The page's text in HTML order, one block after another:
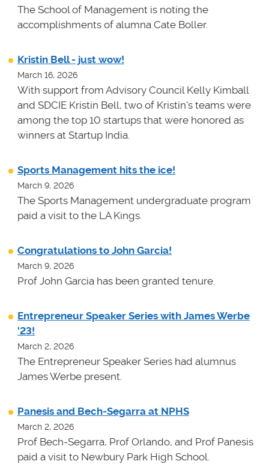
The School of Management is noting the
accomplishments of alumna Cate Boller.
Kristin Bell - just wow!
March 16, 2026
With support from Advisory Council Kelly Kimball
and SDCIE Kristin Bell, two of Kristin's teams were
among the top 10 startups that were honored as
winners at Startup India.
Sports Management hits the ice!
March 9, 2026
The Sports Management undergraduate program
paid a visit to the LA Kings.
Congratulations to John Garcia!
March 9, 2026
Prof John Garcia has been granted tenure.
Entrepreneur Speaker Series with James Werbe
'23!
March 2, 2026
The Entrepreneur Speaker Series had alumnus
James Werbe present.
Panesis and Bech-Segarra at NPHS
March 2, 2026
Prof Bech-Segarra, Prof Orlando, and Prof Panesis
paid a visit to Newbury Park High School.